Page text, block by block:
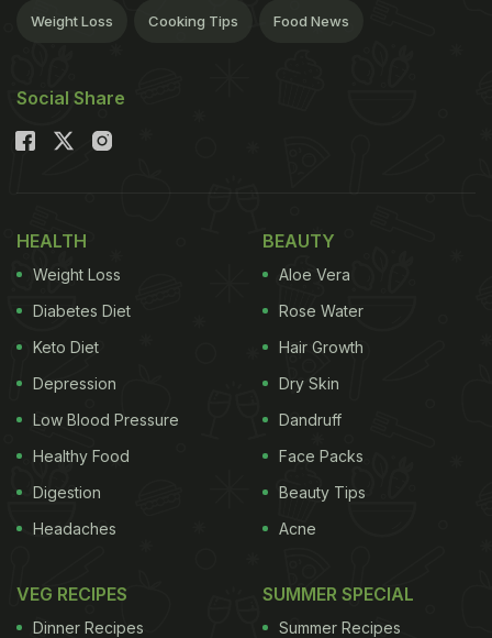
Weight Loss Cooking Tips Food News
Social Share
HEALTH
Weight Loss
Diabetes Diet
Keto Diet
Depression
Low Blood Pressure
Healthy Food
Digestion
Headaches
BEAUTY
Aloe Vera
Rose Water
Hair Growth
Dry Skin
Dandruff
Face Packs
Beauty Tips
Acne
VEG RECIPES
Dinner Recipes
SUMMER SPECIAL
Summer Recipes